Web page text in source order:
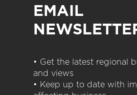
EMAIL
• Get the latest regional
and views
• Keep up to date with